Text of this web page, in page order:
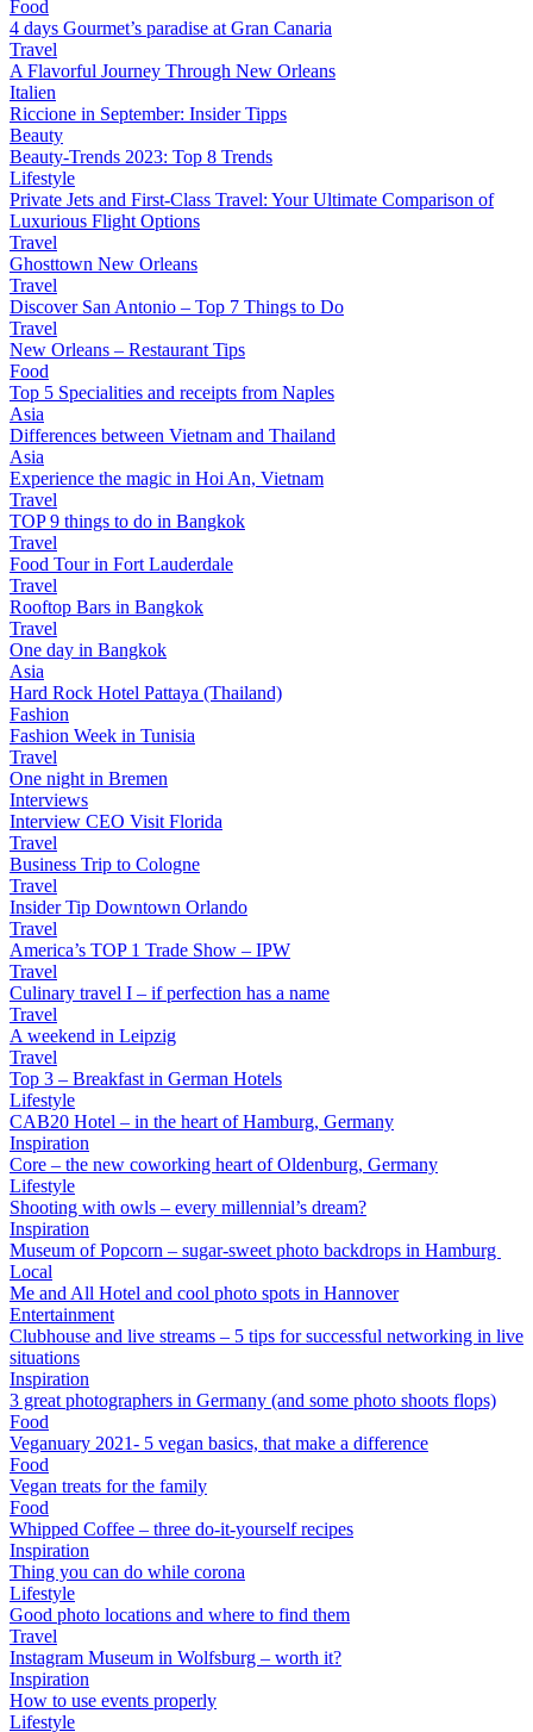
Food
4 days Gourmet’s paradise at Gran Canaria
Travel
A Flavorful Journey Through New Orleans
Italien
Riccione in September: Insider Tipps
Beauty
Beauty-Trends 2023: Top 8 Trends
Lifestyle
Private Jets and First-Class Travel: Your Ultimate Comparison of
Luxurious Flight Options
Travel
Ghosttown New Orleans
Travel
Discover San Antonio – Top 7 Things to Do
Travel
New Orleans – Restaurant Tips
Food
Top 5 Specialities and receipts from Naples
Asia
Differences between Vietnam and Thailand
Asia
Experience the magic in Hoi An, Vietnam
Travel
TOP 9 things to do in Bangkok
Travel
Food Tour in Fort Lauderdale
Travel
Rooftop Bars in Bangkok
Travel
One day in Bangkok
Asia
Hard Rock Hotel Pattaya (Thailand)
Fashion
Fashion Week in Tunisia
Travel
One night in Bremen
Interviews
Interview CEO Visit Florida
Travel
Business Trip to Cologne
Travel
Insider Tip Downtown Orlando
Travel
America’s TOP 1 Trade Show – IPW
Travel
Culinary travel I – if perfection has a name
Travel
A weekend in Leipzig
Travel
Top 3 – Breakfast in German Hotels
Lifestyle
CAB20 Hotel – in the heart of Hamburg, Germany
Inspiration
Core – the new coworking heart of Oldenburg, Germany
Lifestyle
Shooting with owls – every millennial’s dream?
Inspiration
Museum of Popcorn – sugar-sweet photo backdrops in Hamburg
Local
Me and All Hotel and cool photo spots in Hannover
Entertainment
Clubhouse and live streams – 5 tips for successful networking in live
situations
Inspiration
3 great photographers in Germany (and some photo shoots flops)
Food
Veganuary 2021- 5 vegan basics, that make a difference
Food
Vegan treats for the family
Food
Whipped Coffee – three do-it-yourself recipes
Inspiration
Thing you can do while corona
Lifestyle
Good photo locations and where to find them
Travel
Instagram Museum in Wolfsburg – worth it?
Inspiration
How to use events properly
Lifestyle